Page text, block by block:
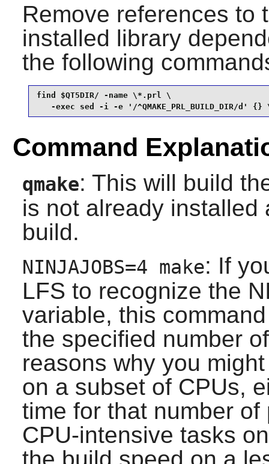
Remove references to
installed library
the following
find $QT5DIR/ -name \*.prl \
-exec sed -i -e '/^QMAKE_PRL_BUILD_DIR/d' {}
Command
qmake: This will build
is not already installed
build.
NINJAJOBS=4 make: If
LFS to recognize the
variable, this
the specified number
reasons why you
on a subset of CPUs,
time for that number
CPU-intensive tasks
the build speed on a